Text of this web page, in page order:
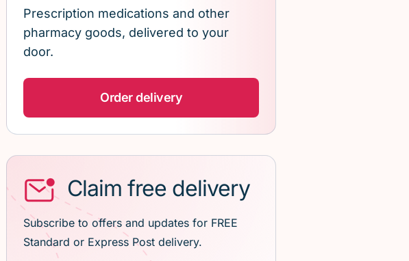
Prescription medications and other
pharmacy goods, delivered to your
door.
Order delivery
Claim free delivery
Subscribe to offers and updates for FREE
Standard or Express Post delivery.